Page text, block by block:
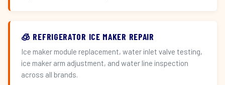
🧊 REFRIGERATOR ICE MAKER REPAIR
Ice maker module replacement, water inlet valve testing,
ice maker arm adjustment, and water line inspection
across all brands.